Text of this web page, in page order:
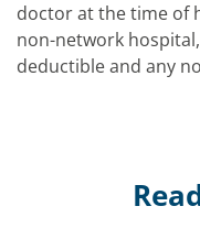
doctor at the time of
non-network
deductible and any